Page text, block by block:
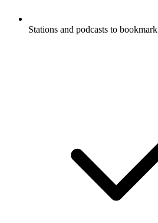
Stations and podcasts to bookmark